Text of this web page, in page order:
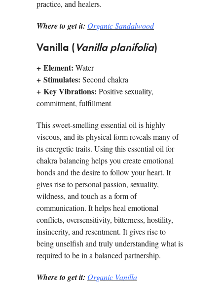
practice, and healers.
Where to get it: Organic Sandalwood
Vanilla ( Vanilla planifolia)
+ Element: Water
+ Stimulates: Second chakra
+ Key Vibrations: Positive sexuality,
commitment, fulfillment
This sweet-smelling essential oil is highly
viscous, and its physical form reveals many of
its energetic traits. Using this essential oil for
chakra balancing helps you create emotional
bonds and the desire to follow your heart. It
gives rise to personal passion, sexuality,
wildness, and touch as a form of
communication. It helps heal emotional
conflicts, oversensitivity, bitterness, hostility,
insincerity, and resentment. It gives rise to
being unselfish and truly understanding what is
required to be in a balanced partnership.
Where to get it: Organic Vanilla